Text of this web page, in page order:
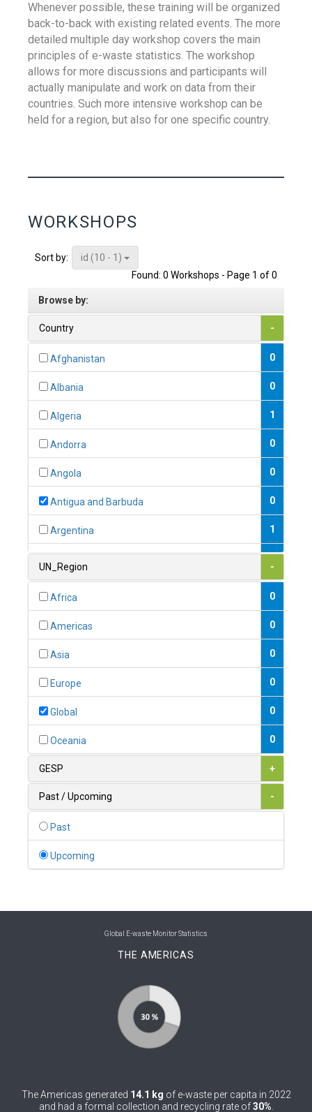
Whenever possible, these training will be organized
back-to-back with existing related events. The more
detailed multiple day workshop covers the main
principles of e-waste statistics. The workshop
allows for more discussions and participants will
actually manipulate and work on data from their
countries. Such more intensive workshop can be
held for a region, but also for one specific country.
WORKSHOPS
Sort by:
id (10 - 1)
Found: 0 Workshops - Page 1 of 0
Browse by:
Country -
Afghanistan 0
Albania 0
Algeria 1
Andorra 0
Angola 0
Antigua and Barbuda 0
Argentina 1
1
0
1
0
0
0
Bolivia (Plurinational State of)
Bosnia and Herzegovina
Brunei Darussalam
Burkina Faso 0
UN_Region -
Africa 0
Americas 0
Asia 0
Europe 0
Global 0
Oceania 0
GESP +
Past / Upcoming -
Past
Upcoming
Global E-waste Monitor Statistics
THE AMERICAS
The Americas generated 14.1 kg of e-waste per capita in 2022
and had a formal collection and recycling rate of30%